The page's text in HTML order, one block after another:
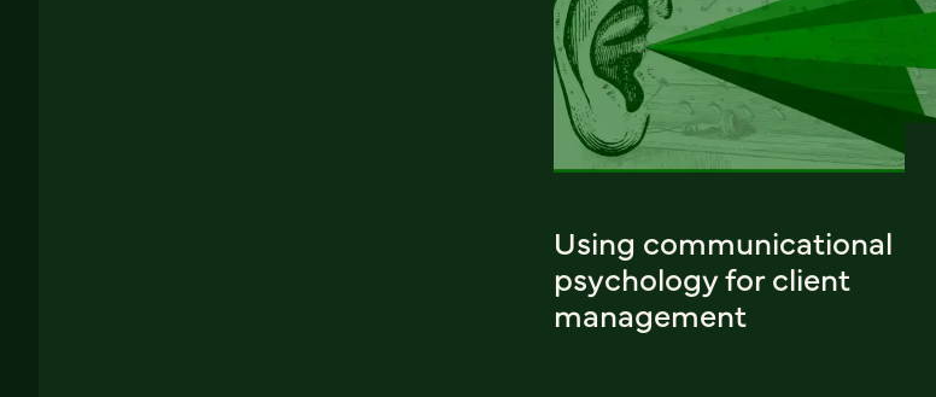
Using communicational
psychology for client
management